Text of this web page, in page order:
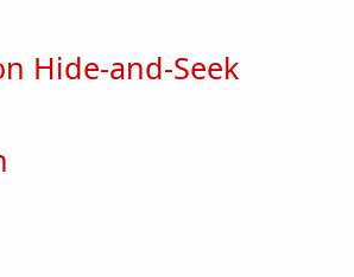
Hide-and-Seek
Person Hide-and-Seek